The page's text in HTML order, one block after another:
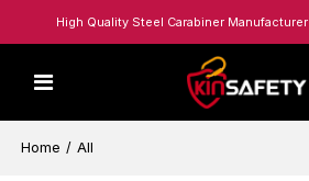
High Quality Steel Carabiner Manufacturer
Home / All